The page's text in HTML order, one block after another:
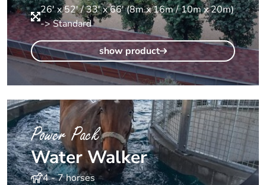
26' x 52' / 33' x 66' (8m x 16m / 10m x 20m)
-> Standard
show product
Power Pack
Water Walker
4 - 7 horses